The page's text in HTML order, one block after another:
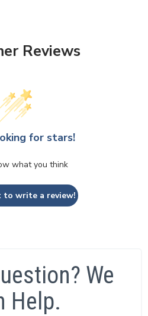
Reviews
for stars!
what you think
to write a review!
We
Help.